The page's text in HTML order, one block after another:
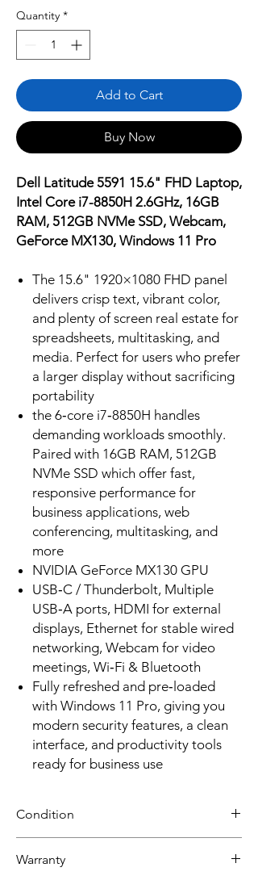
Quantity *
Add to Cart
Buy Now
Dell Latitude 5591 15.6" FHD Laptop,
Intel Core i7-8850H 2.6GHz, 16GB
RAM, 512GB NVMe SSD, Webcam,
GeForce MX130, Windows 11 Pro
The 15.6" 1920×1080 FHD panel
delivers crisp text, vibrant color,
and plenty of screen real estate for
spreadsheets, multitasking, and
media. Perfect for users who prefer
a larger display without sacrificing
portability
the 6‑core i7‑8850H handles
demanding workloads smoothly.
Paired with 16GB RAM, 512GB
NVMe SSD which offer fast,
responsive performance for
business applications, web
conferencing, multitasking, and
more
NVIDIA GeForce MX130 GPU
USB‑C / Thunderbolt, Multiple
USB‑A ports, HDMI for external
displays, Ethernet for stable wired
networking, Webcam for video
meetings, Wi‑Fi & Bluetooth
Fully refreshed and pre‑loaded
with Windows 11 Pro, giving you
modern security features, a clean
interface, and productivity tools
ready for business use
Condition
good cosmetic condition. Some Grade A
Warranty